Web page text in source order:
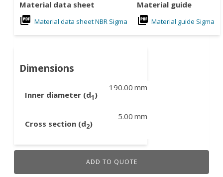
Material data sheet
Material data sheet NBR Sigma
Material guide
Material guide Sigma
Dimensions
Inner diameter (d1)
190.00 mm
Cross section (d2)
5.00 mm
ADD TO QUOTE